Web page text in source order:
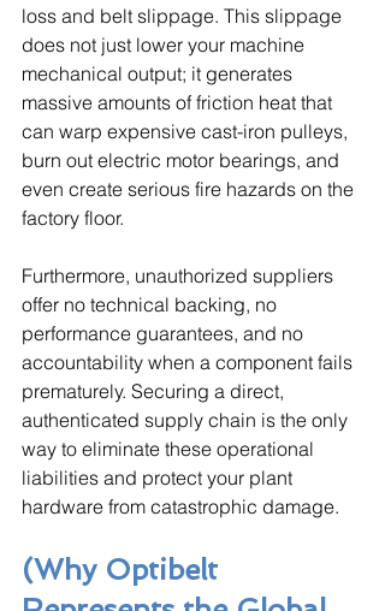
loss and belt slippage. This slippage
does not just lower your machine
mechanical output; it generates
massive amounts of friction heat that
can warp expensive cast-iron pulleys,
burn out electric motor bearings, and
even create serious fire hazards on the
factory floor.
Furthermore, unauthorized suppliers
offer no technical backing, no
performance guarantees, and no
accountability when a component fails
prematurely. Securing a direct,
authenticated supply chain is the only
way to eliminate these operational
liabilities and protect your plant
hardware from catastrophic damage.
(Why Optibelt